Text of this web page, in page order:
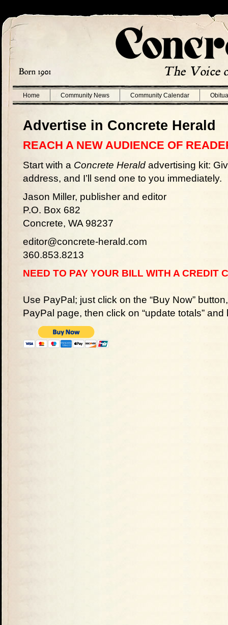
Home Community News Community Calendar
Advertise in Concrete Herald
REACH A NEW AUDIENCE OF
Start with a Concrete Herald advertising kit:
address, and I’ll send one to you immediately.
Jason Miller, publisher and editor
P.O. Box 682
Concrete, WA 98237
editor@concrete-herald.com
360.853.8213
NEED TO PAY YOUR BILL WITH A CREDIT
Use PayPal; just click on the “Buy Now”
PayPal page, then click on “update totals”